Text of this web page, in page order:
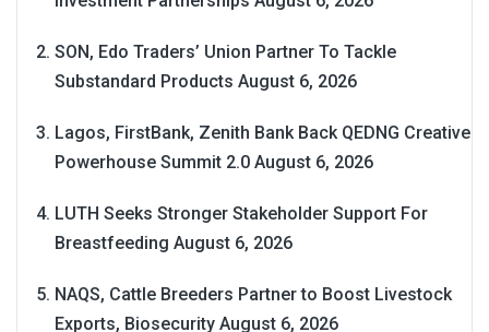
SON, Edo Traders’ Union Partner To Tackle
Substandard Products August 6, 2026
Lagos, FirstBank, Zenith Bank Back QEDNG Creative
Powerhouse Summit 2.0 August 6, 2026
LUTH Seeks Stronger Stakeholder Support For
Breastfeeding August 6, 2026
NAQS, Cattle Breeders Partner to Boost Livestock
Exports, Biosecurity August 6, 2026